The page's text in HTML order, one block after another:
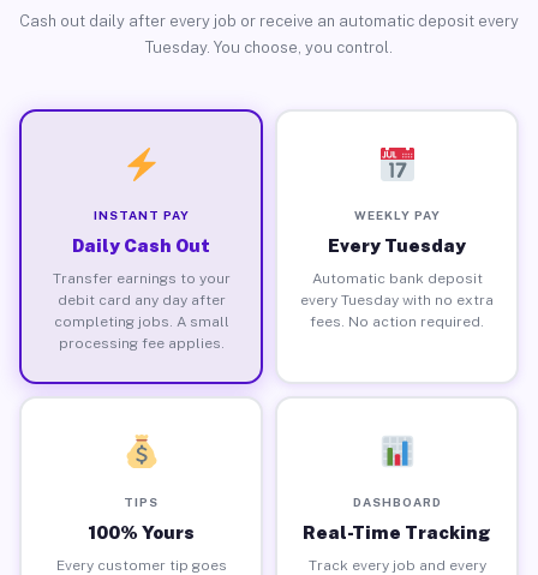
Cash out daily after every job or receive an automatic deposit every
Tuesday. You choose, you control.
INSTANT PAY
Daily Cash Out
Transfer earnings to your
debit card any day after
completing jobs. A small
processing fee applies.
WEEKLY PAY
Every Tuesday
Automatic bank deposit
every Tuesday with no extra
fees. No action required.
TIPS
100% Yours
Every customer tip goes
DASHBOARD
Real-Time Tracking
Track every job and every